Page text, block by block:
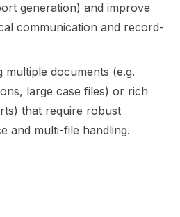
generation) and improve
communication and record-
multiple documents (e.g.
large case files) or rich
that require robust
and multi-file handling.